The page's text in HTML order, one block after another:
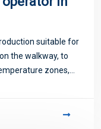
suitable for
the walkway, to
zones,